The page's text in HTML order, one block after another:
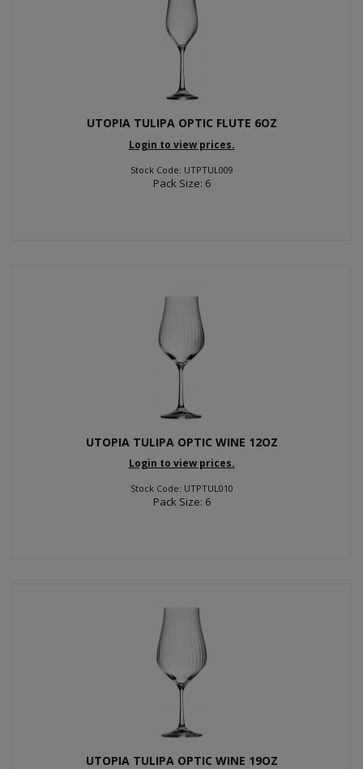
UTOPIA TULIPA OPTIC FLUTE 6OZ
Login to view prices.
Stock Code: UTPTUL009
Pack Size: 6
UTOPIA TULIPA OPTIC WINE 12OZ
Login to view prices.
Stock Code: UTPTUL010
Pack Size: 6
UTOPIA TULIPA OPTIC WINE 19OZ